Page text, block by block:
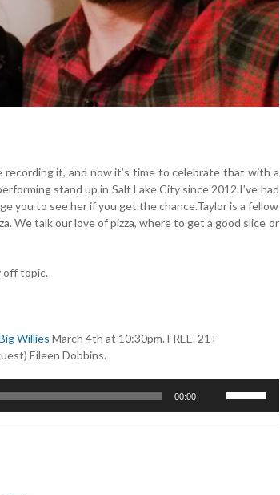
recording it, and now it’s time to celebrate that with a
stand up in Salt Lake City since 2012.I’ve had
you to see her if you get the chance.Taylor is a fellow
We talk our love of pizza, where to get a good slice or
off topic.
Willies March 4th at 10:30pm. FREE. 21+
Eileen Dobbins.
00:00